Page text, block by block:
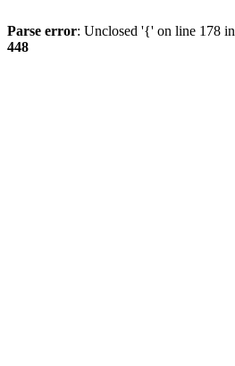
Parse error: Unclosed '{' on line 178 in
448